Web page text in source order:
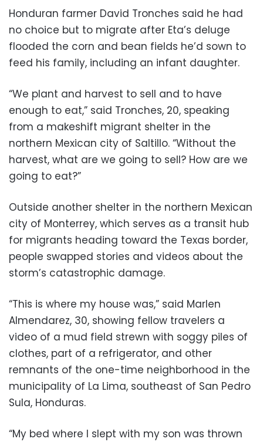
Honduran farmer David Tronches said he had
no choice but to migrate after Eta’s deluge
flooded the corn and bean fields he’d sown to
feed his family, including an infant daughter.
“We plant and harvest to sell and to have
enough to eat,” said Tronches, 20, speaking
from a makeshift migrant shelter in the
northern Mexican city of Saltillo. “Without the
harvest, what are we going to sell? How are we
going to eat?”
Outside another shelter in the northern Mexican
city of Monterrey, which serves as a transit hub
for migrants heading toward the Texas border,
people swapped stories and videos about the
storm’s catastrophic damage.
“This is where my house was,” said Marlen
Almendarez, 30, showing fellow travelers a
video of a mud field strewn with soggy piles of
clothes, part of a refrigerator, and other
remnants of the one-time neighborhood in the
municipality of La Lima, southeast of San Pedro
Sula, Honduras.
“My bed where I slept with my son was thrown